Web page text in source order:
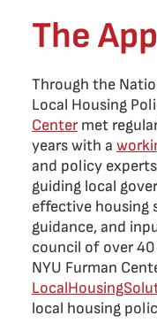
The
Through the
Local Housing
Centermet
years with a
and policy
guiding local
effective housing
guidance, and
council of over
NYU Furman
local housing